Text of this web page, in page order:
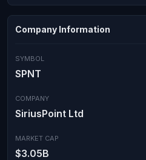
Company Information
SYMBOL
SPNT
COMPANY
SiriusPoint Ltd
MARKET CAP
$3.05B